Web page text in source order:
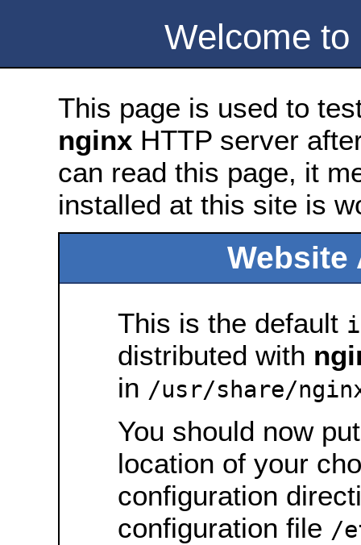
Welcome to
This page is used to
nginx HTTP server
can read this page, it
installed at this site is
Website
This is the default
distributed with
in /usr/share/
You should now
location of your
configuration
configuration file /